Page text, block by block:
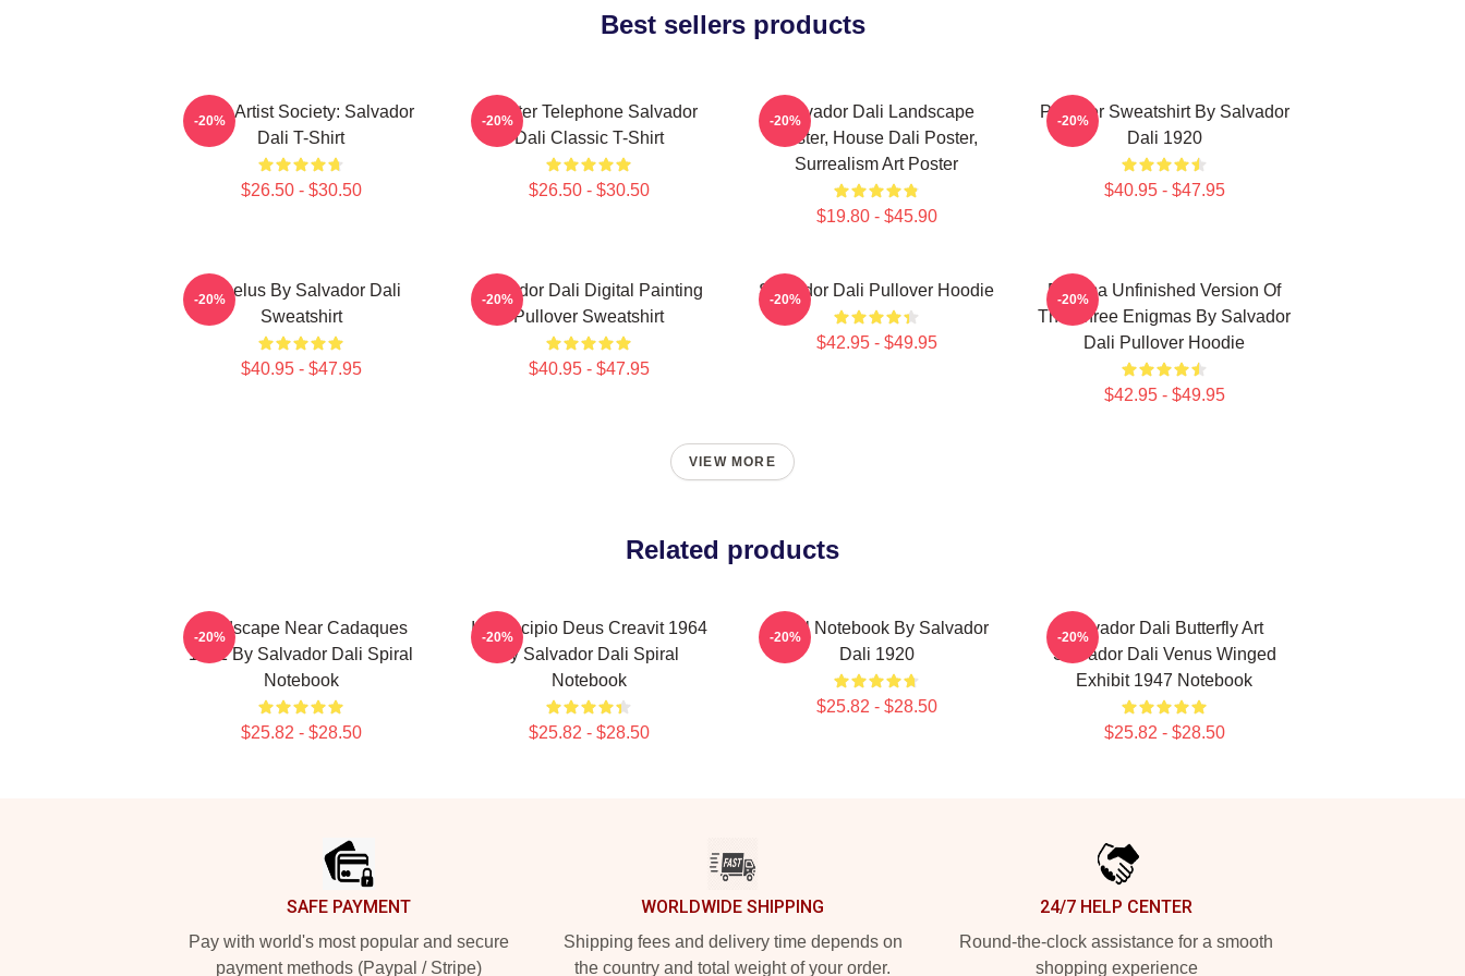
Best sellers products
Dead Artist Society: Salvador
Dali T-Shirt
$26.50 - $30.50
-20%
Lobster Telephone Salvador
Dali Classic T-Shirt
$26.50 - $30.50
-20%
Salvador Dali Landscape
Poster, House Dali Poster,
Surrealism Art Poster
$19.80 - $45.90
-20%
Pullover Sweatshirt By Salvador
Dali 1920
$40.95 - $47.95
-20%
Angelus By Salvador Dali
Sweatshirt
$40.95 - $47.95
-20%
Salvador Dali Digital Painting
Pullover Sweatshirt
$40.95 - $47.95
-20% Salvador Dali Pullover Hoodie
$42.95 - $49.95
-20%
Enigma Unfinished Version Of
The Three Enigmas By Salvador
Dali Pullover Hoodie
$42.95 - $49.95
-20%
VIEW MORE
Related products
Landscape Near Cadaques
1921 By Salvador Dali Spiral
Notebook
$25.82 - $28.50
-20%
In Principio Deus Creavit 1964
By Salvador Dali Spiral
Notebook
$25.82 - $28.50
-20%
Spiral Notebook By Salvador
Dali 1920
$25.82 - $28.50
-20%
Salvador Dali Butterfly Art
Salvador Dali Venus Winged
Exhibit 1947 Notebook
$25.82 - $28.50
-20%
SAFE PAYMENT
Pay with world's most popular and secure
payment methods (Paypal / Stripe)
WORLDWIDE SHIPPING
Shipping fees and delivery time depends on
the country and total weight of your order.
24/7 HELP CENTER
Round-the-clock assistance for a smooth
shopping experience